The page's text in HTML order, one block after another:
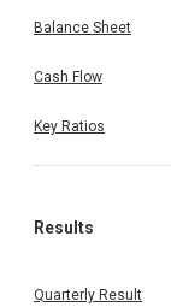
Balance Sheet
Cash Flow
Key Ratios
Results
Quarterly Result